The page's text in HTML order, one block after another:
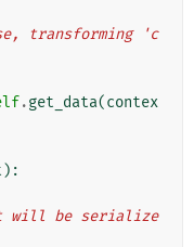
.get_data(contex
):